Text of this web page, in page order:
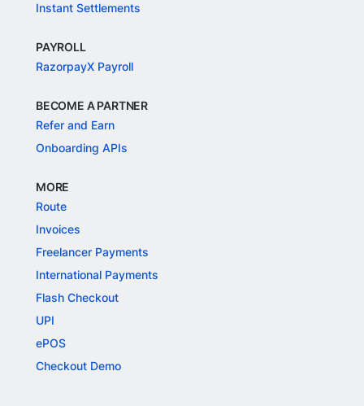
Instant Settlements
PAYROLL
RazorpayX Payroll
BECOME A PARTNER
Refer and Earn
Onboarding APIs
MORE
Route
Invoices
Freelancer Payments
International Payments
Flash Checkout
UPI
ePOS
Checkout Demo